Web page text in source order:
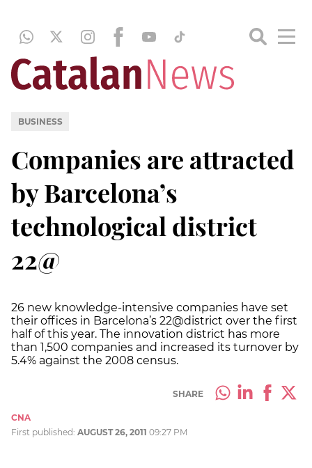
BUSINESS
Companies are attracted
by Barcelona’s
technological district
22@
26 new knowledge-intensive companies have set
their offices in Barcelona’s 22@district over the first
half of this year. The innovation district has more
than 1,500 companies and increased its turnover by
5.4% against the 2008 census.
SHARE
CNA
First published: AUGUST 26, 2011 09:27 PM